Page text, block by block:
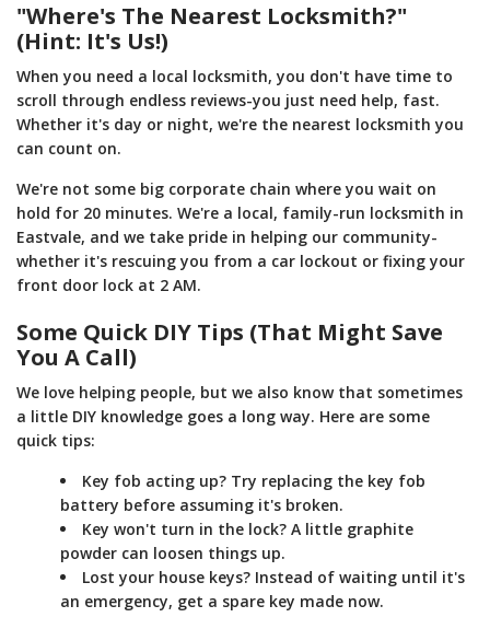
"Where's The Nearest Locksmith?"
(Hint: It's Us!)
When you need a local locksmith, you don't have time to
scroll through endless reviews-you just need help, fast.
Whether it's day or night, we're the nearest locksmith you
can count on.
We're not some big corporate chain where you wait on
hold for 20 minutes. We're a local, family-run locksmith in
Eastvale, and we take pride in helping our community-
whether it's rescuing you from a car lockout or fixing your
front door lock at 2 AM.
Some Quick DIY Tips (That Might Save
You A Call)
We love helping people, but we also know that sometimes
a little DIY knowledge goes a long way. Here are some
quick tips:
Key fob acting up? Try replacing the key fob
battery before assuming it's broken.
Key won't turn in the lock? A little graphite
powder can loosen things up.
Lost your house keys? Instead of waiting until it's
an emergency, get a spare key made now.